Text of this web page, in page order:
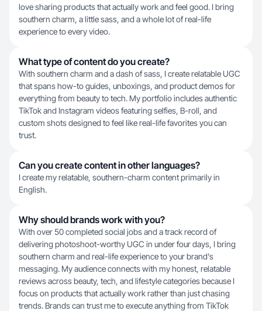
love sharing products that actually work and feel good. I bring
southern charm, a little sass, and a whole lot of real-life
experience to every video.
What type of content do you create?
With southern charm and a dash of sass, I create relatable UGC
that spans how-to guides, unboxings, and product demos for
everything from beauty to tech. My portfolio includes authentic
TikTok and Instagram videos featuring selfies, B-roll, and
custom shots designed to feel like real-life favorites you can
trust.
Can you create content in other languages?
I create my relatable, southern-charm content primarily in
English.
Why should brands work with you?
With over 50 completed social jobs and a track record of
delivering photoshoot-worthy UGC in under four days, I bring
southern charm and real-life experience to your brand's
messaging. My audience connects with my honest, relatable
reviews across beauty, tech, and lifestyle categories because I
focus on products that actually work rather than just chasing
trends. Brands can trust me to execute anything from TikTok